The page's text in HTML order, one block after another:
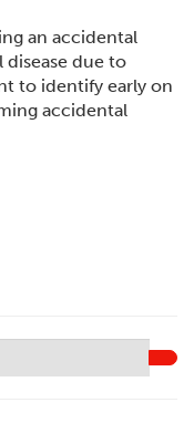
an accidental
due to
to identify early on
accidental